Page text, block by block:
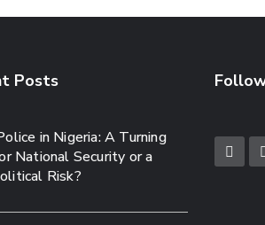
Posts
in Nigeria: A Turning
National Security or a
Risk?